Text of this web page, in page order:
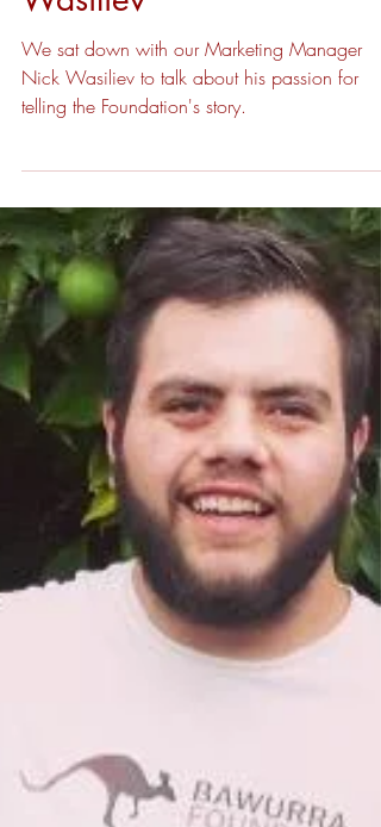
Mouth: Nicholas
Wasiliev
We sat down with our Marketing Manager
telling the Foundation's story.